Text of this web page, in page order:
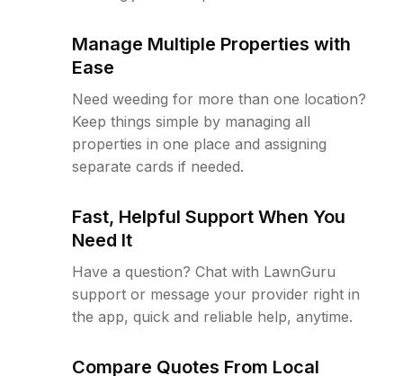
Manage Multiple Properties with
Ease
Need weeding for more than one location?
Keep things simple by managing all
properties in one place and assigning
separate cards if needed.
Fast, Helpful Support When You
Need It
Have a question? Chat with LawnGuru
support or message your provider right in
the app, quick and reliable help, anytime.
Compare Quotes From Local